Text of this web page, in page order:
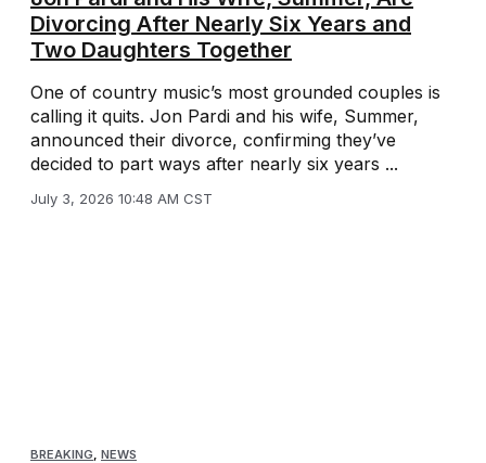
Divorcing After Nearly Six Years and
Two Daughters Together
One of country music’s most grounded couples is
calling it quits. Jon Pardi and his wife, Summer,
announced their divorce, confirming they’ve
decided to part ways after nearly six years ...
July 3, 2026 10:48 AM CST
BREAKING NEWS